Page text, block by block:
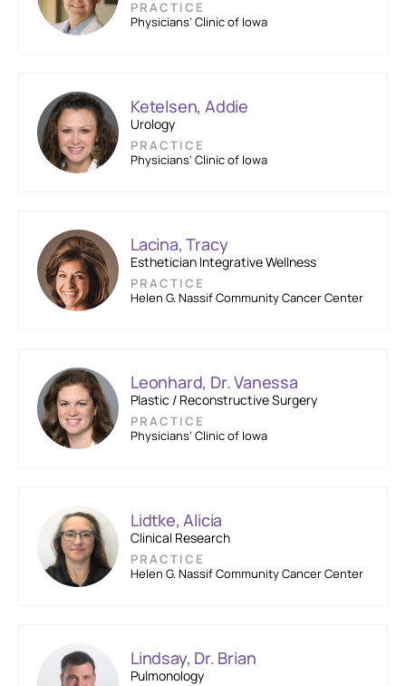
PRACTICE
Physicians’ Clinic of Iowa
Ketelsen, Addie
Urology
PRACTICE
Physicians’ Clinic of Iowa
Lacina, Tracy
Esthetician Integrative Wellness
PRACTICE
Helen G. Nassif Community Cancer Center
Leonhard, Dr. Vanessa
Plastic / Reconstructive Surgery
PRACTICE
Physicians’ Clinic of Iowa
Lidtke, Alicia
Clinical Research
PRACTICE
Helen G. Nassif Community Cancer Center
Lindsay, Dr. Brian
Pulmonology